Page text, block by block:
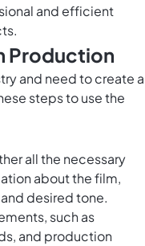
and efficient
Production
and need to create a
steps to use the
all the necessary
about the film,
desired tone.
such as
and production